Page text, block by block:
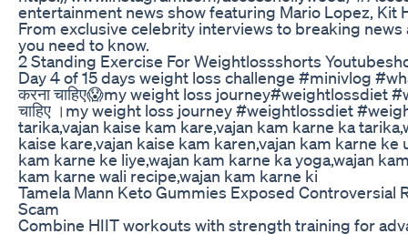
entertainment news show featuring Mario Lopez, Kit
From exclusive celebrity interviews to breaking
you need to know.
2 Standing Exercise For Weightlossshorts
Day 4 of 15 days weight loss challenge #minivlog
करना चाहिए😱my weight loss journey#weightlossdiet
चाहिए ।my weight loss journey #weightlossdiet
tarika,vajan kaise kam kare,vajan kam karne ka
kaise kare,vajan kaise kam karen,vajan kam karne
kam karne ke liye,wajan kam karne ka yoga,wajan
kam karne wali recipe,wajan kam karne ki
Tamela Mann Keto Gummies Exposed
Scam
Combine HIIT workouts with strength training for